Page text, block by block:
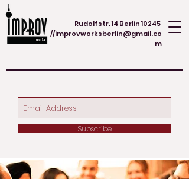
Rudolfstr. 14 Berlin 10245
//improvworksberlin@gmail.co
m
Subscribe